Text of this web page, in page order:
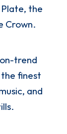
Plate, the
Crown.
trend
finest
and